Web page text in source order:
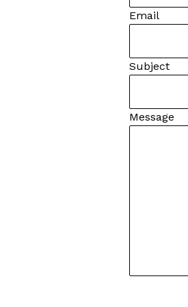
Email
Subject
Message